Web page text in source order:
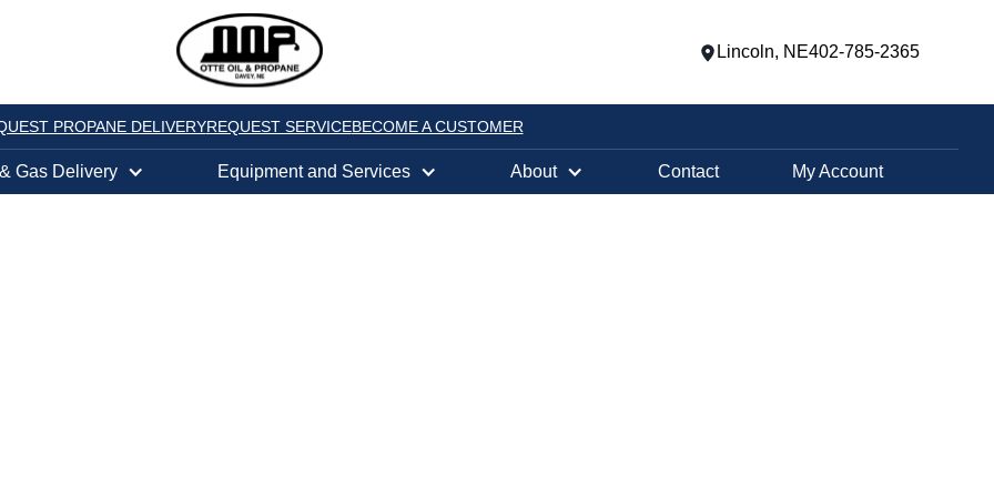
Lincoln, NE402-785-2365
PROPANE DELIVERYREQUEST SERVICEBECOME A CUSTOMER
Gas Delivery Equipment and Services About Contact My Account